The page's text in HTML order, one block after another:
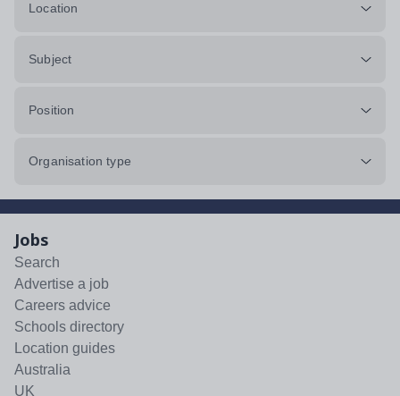
Location
Subject
Position
Organisation type
Jobs
Search
Advertise a job
Careers advice
Schools directory
Location guides
Australia
UK